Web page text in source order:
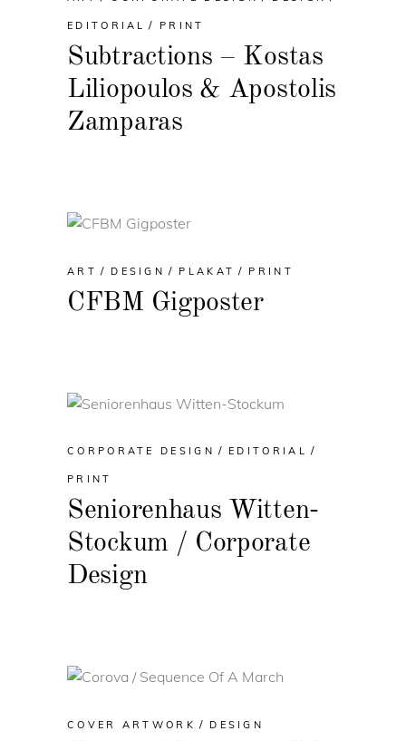
EDITORIAL PRINT
Subtractions – Kostas
Liliopoulos & Apostolis
Zamparas
ART DESIGN PLAKAT PRINT
CFBM Gigposter
CORPORATE DESIGN EDITORIAL
PRINT
Seniorenhaus Witten-
Stockum / Corporate
Design
COVER ARTWORK DESIGN